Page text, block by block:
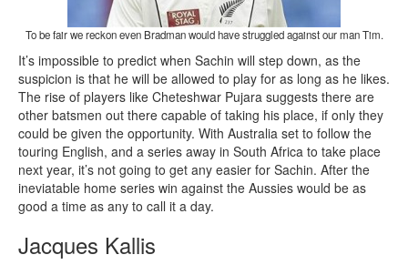
To be fair we reckon even Bradman would have struggled against our man Tim.
It’s impossible to predict when Sachin will step down, as the
suspicion is that he will be allowed to play for as long as he likes.
The rise of players like Cheteshwar Pujara suggests there are
other batsmen out there capable of taking his place, if only they
could be given the opportunity. With Australia set to follow the
touring English, and a series away in South Africa to take place
next year, it’s not going to get any easier for Sachin. After the
ineviatable home series win against the Aussies would be as
good a time as any to call it a day.
Jacques Kallis